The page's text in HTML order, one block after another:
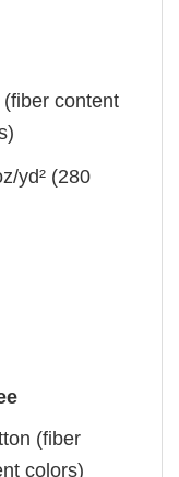
content
yd² (280
(fiber
colors)